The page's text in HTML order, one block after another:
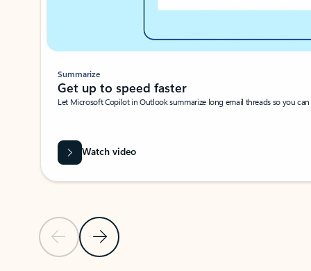
Previous SlideNext Slide
Summarize
Get up to speed faster ​
Let Microsoft Copilot in Outlook summarize long email threads so you
Watch video